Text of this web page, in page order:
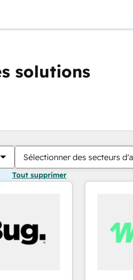
solutions
Sélectionner des secteurs
Tout supprimer
VousPage